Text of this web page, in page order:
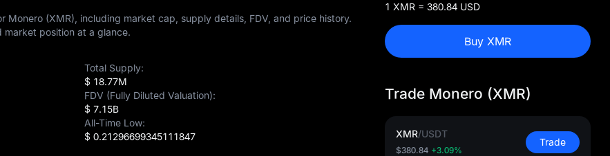
Monero (XMR), including market cap, supply details, FDV, and price history.
position at a glance.
Total Supply:
$ 18.77M
FDV (Fully Diluted Valuation):
$ 7.15B
All-Time Low:
$ 0.21296699345111847
1 XMR = 380.84 USD
Buy XMR
Trade Monero (XMR)
XMR/USDT
$380.84 +3.09%
Trade